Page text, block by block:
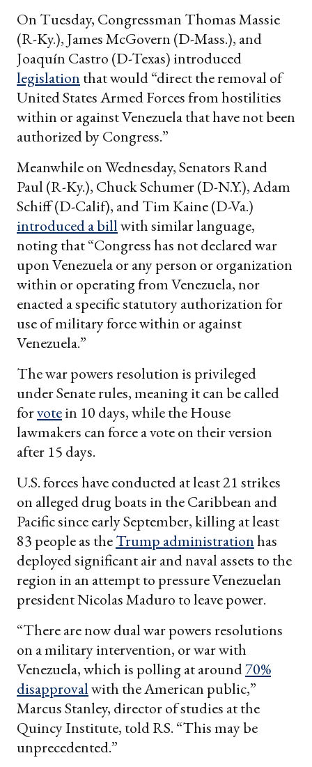
On Tuesday, Congressman Thomas Massie
(R-Ky.), James McGovern (D-Mass.), and
Joaquín Castro (D-Texas) introduced
legislation that would “direct the removal of
United States Armed Forces from hostilities
within or against Venezuela that have not been
authorized by Congress.”
Meanwhile on Wednesday, Senators Rand
Paul (R-Ky.), Chuck Schumer (D-N.Y.), Adam
Schiff (D-Calif), and Tim Kaine (D-Va.)
introduced a billwith similar language,
noting that “Congress has not declared war
upon Venezuela or any person or organization
within or operating from Venezuela, nor
enacted a specific statutory authorization for
use of military force within or against
Venezuela.”
The war powers resolution is privileged
under Senate rules, meaning it can be called
forvotein 10 days, while the House
lawmakers can force a vote on their version
after 15 days.
U.S. forces have conducted at least 21 strikes
on alleged drug boats in the Caribbean and
Pacific since early September, killing at least
83 people as theTrump administrationhas
deployed significant air and naval assets to the
region in an attempt to pressure Venezuelan
president Nicolas Maduro to leave power.
“There are now dual war powers resolutions
on a military intervention, or war with
Venezuela, which is polling at around70%
disapprovalwith the American public,”
Marcus Stanley, director of studies at the
Quincy Institute, told RS. “This may be
unprecedented.”